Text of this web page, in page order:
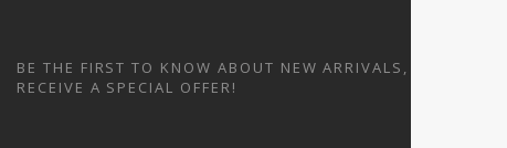
BE THE FIRST TO KNOW ABOUT NEW ARRIVALS, SALES AND
RECEIVE A SPECIAL OFFER!